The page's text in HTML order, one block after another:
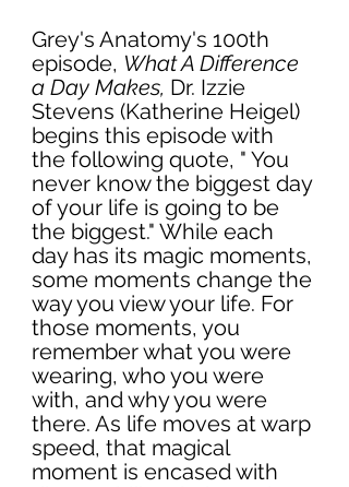
Grey's Anatomy's 100th
episode, What A Difference
a Day Makes, Dr. Izzie
Stevens (Katherine Heigel)
begins this episode with
the following quote, " You
never know the biggest day
of your life is going to be
the biggest." While each
day has its magic moments,
some moments change the
way you view your life. For
those moments, you
remember what you were
wearing, who you were
with, and why you were
there. As life moves at warp
speed, that magical
moment is encased with